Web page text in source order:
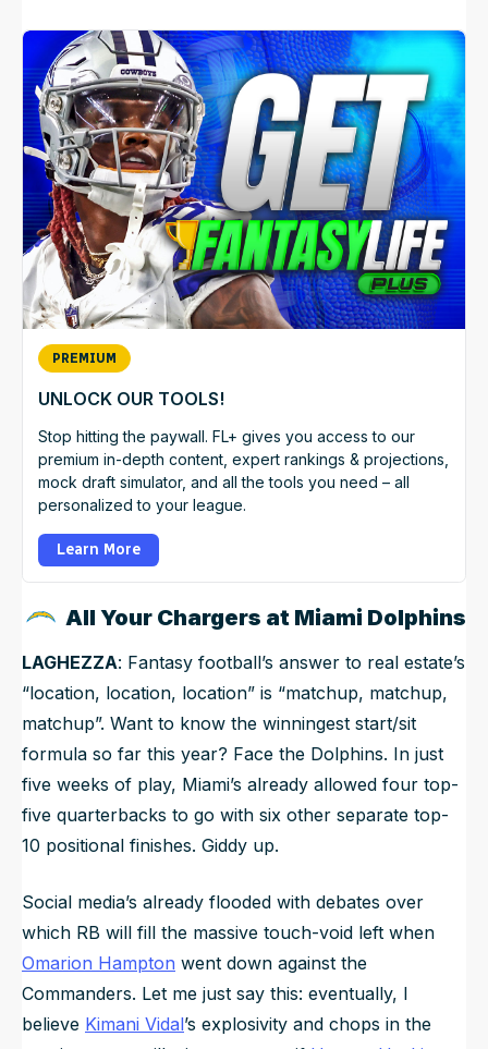
PREMIUM
UNLOCK OUR TOOLS!
Stop hitting the paywall. FL+ gives you access to our
premium in-depth content, expert rankings & projections,
mock draft simulator, and all the tools you need – all
personalized to your league.
Learn More
All Your Chargers at Miami Dolphins
LAGHEZZA: Fantasy football’s answer to real estate’s
“location, location, location” is “matchup, matchup,
matchup”. Want to know the winningest start/sit
formula so far this year? Face the Dolphins. In just
five weeks of play, Miami’s already allowed four top-
five quarterbacks to go with six other separate top-
10 positional finishes. Giddy up.
Social media’s already flooded with debates over
which RB will fill the massive touch-void left when
Omarion Hampton went down against the
Commanders. Let me just say this: eventually, I
believe Kimani Vidal’s explosivity and chops in the